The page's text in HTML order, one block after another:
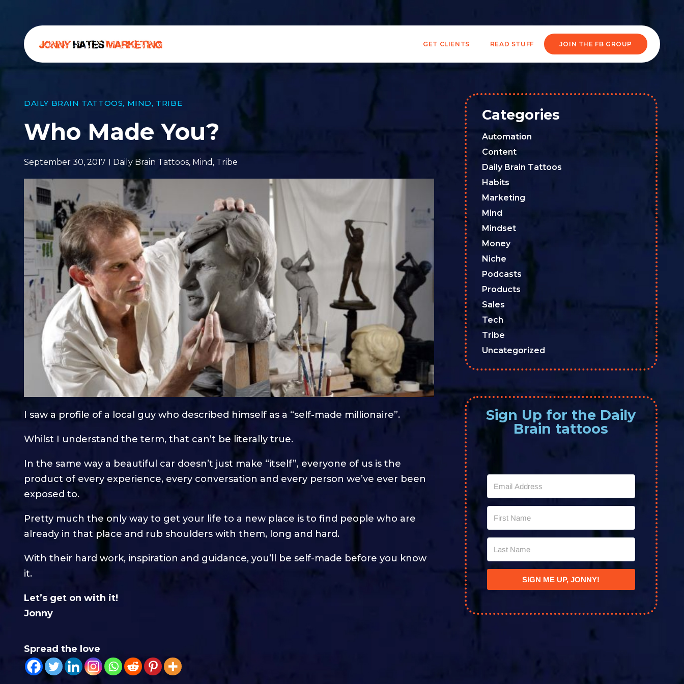
GET CLIENTS READ STUFF JOIN THE FB GROUP
DAILY BRAIN TATTOOS, MIND, TRIBE
Who Made You?
September 30, 2017 Daily Brain Tattoos, Mind , Tribe
I saw a profile of a local guy who described himself as a “self-made millionaire”.
Whilst I understand the term, that can’t be literally true.
In the same way a beautiful car doesn’t just make “itself”, everyone of us is the
product of every experience, every conversation and every person we’ve ever been
exposed to.
Pretty much the only way to get your life to a new place is to find people who are
already in that place and rub shoulders with them, long and hard.
With their hard work, inspiration and guidance, you’ll be self-made before you know
it.
Let’s get on with it!
Jonny
Spread the love
Categories
Automation
Content
Daily Brain Tattoos
Habits
Marketing
Mind
Mindset
Money
Niche
Podcasts
Products
Sales
Tech
Tribe
Uncategorized
Sign Up for the Daily
Brain tattoos
SIGN ME UP, JONNY!